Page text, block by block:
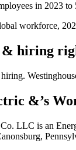
in 2023 to
workforce,
& hiring
hiring.
&’s
LLC is an